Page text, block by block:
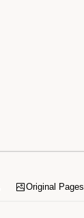
Original Pages